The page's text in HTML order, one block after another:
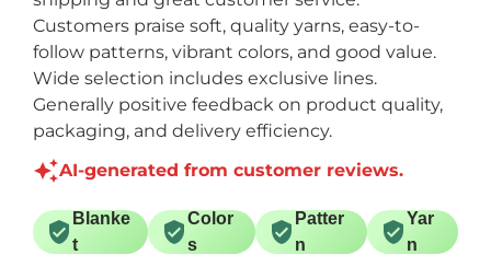
Customers praise soft, quality yarns, easy-to-
follow patterns, vibrant colors, and good value.
Wide selection includes exclusive lines.
Generally positive feedback on product quality,
packaging, and delivery efficiency.
AI-generated from customer reviews.
Blanke
t
Color
s
Patter
n
Yar
n